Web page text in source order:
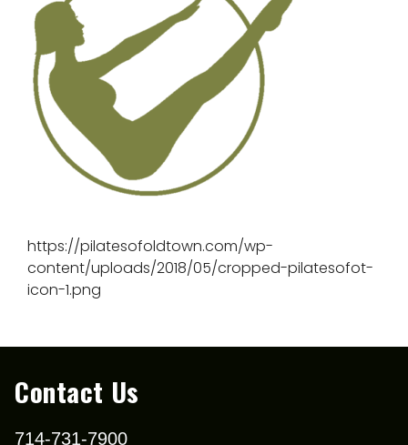
https://pilatesofoldtown.com/wp-
content/uploads/2018/05/cropped-pilatesofot-
icon-1.png
Contact Us
714-731-7900